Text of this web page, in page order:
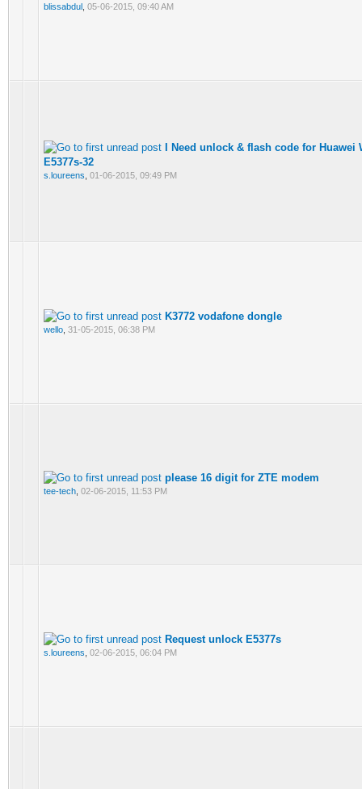
blissabdul 05-06-2015, 09:40 AM
I Need unlock & flash code for
E5377s-32
s.loureens 01-06-2015, 09:49 PM
K3772 vodafone dongle
wello 31-05-2015, 06:38 PM
please 16 digit for ZTE modem
tee-tech 02-06-2015, 11:53 PM
Request unlock E5377s
s.loureens 02-06-2015, 06:04 PM